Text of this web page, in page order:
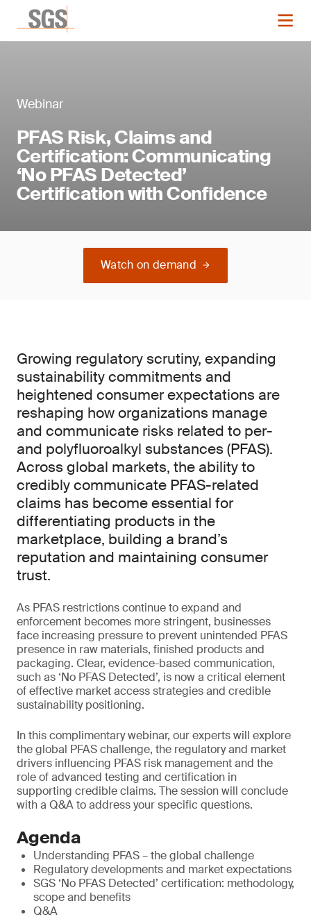
Webinar
PFAS Risk, Claims and
Certification: Communicating
‘No PFAS Detected’
Certification with Confidence
Watch on demand
Growing regulatory scrutiny, expanding
sustainability commitments and
heightened consumer expectations are
reshaping how organizations manage
and communicate risks related to per-
and polyfluoroalkyl substances (PFAS).
Across global markets, the ability to
credibly communicate PFAS-related
claims has become essential for
differentiating products in the
marketplace, building a brand’s
reputation and maintaining consumer
trust.
As PFAS restrictions continue to expand and
enforcement becomes more stringent, businesses
face increasing pressure to prevent unintended PFAS
presence in raw materials, finished products and
packaging. Clear, evidence-based communication,
such as ‘No PFAS Detected’, is now a critical element
of effective market access strategies and credible
sustainability positioning.
In this complimentary webinar, our experts will explore
the global PFAS challenge, the regulatory and market
drivers influencing PFAS risk management and the
role of advanced testing and certification in
supporting credible claims. The session will conclude
with a Q&A to address your specific questions.
Agenda
Understanding PFAS – the global challenge
Regulatory developments and market expectations
SGS ‘No PFAS Detected’ certification: methodology,
scope and benefits
Q&A